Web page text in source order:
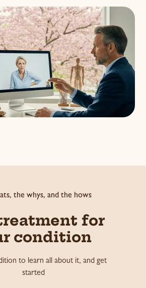
the whys, and the hows
for
condition
to learn all about it, and get
started